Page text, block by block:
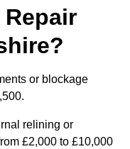
or blockage
relining or
£2,000 to £10,000